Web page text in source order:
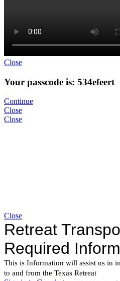
Close
Your passcode is: 534efeert
Continue
Close
Close
Close